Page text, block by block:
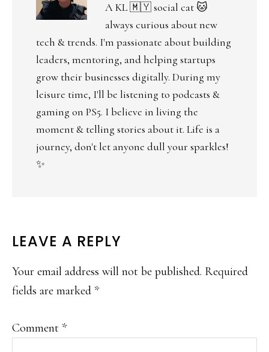
A KL 🇲🇾 social cat 🐱
always curious about new
tech & trends. I'm passionate about building
leaders, mentoring, and helping startups
grow their businesses digitally. During my
leisure time, I'll be listening to podcasts &
gaming on PS5. I believe in living the
moment & telling stories about it. Life is a
journey, don't let anyone dull your sparkles!
✨
LEAVE A REPLY
Your email address will not be published. Required
fields are marked *
Comment *